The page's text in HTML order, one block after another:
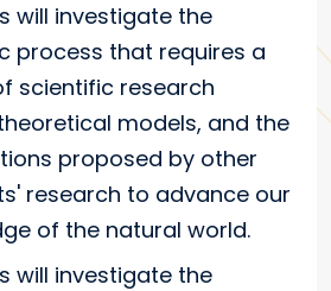
will investigate the
process that requires a
scientific research
models, and the
proposed by other
research to advance our
of the natural world.
will investigate the